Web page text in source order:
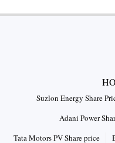
Suzlon Energy Share
Adani Power
Tata Motors PV Share price